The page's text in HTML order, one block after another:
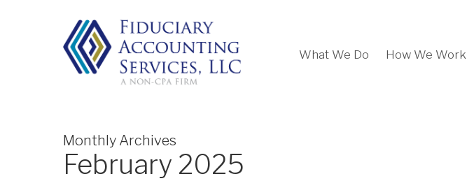
What We Do How We Work
Monthly Archives
February 2025